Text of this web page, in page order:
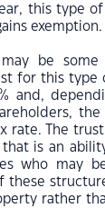
this type
exemption.
may be
for this type
and,
rate. The
is an
who may
these
rather